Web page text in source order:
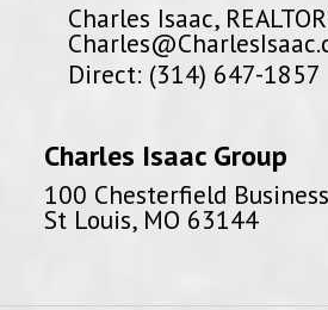
Charles Isaac,
Direct: (314) 647-1857
Charles Isaac Group
100 Chesterfield
St Louis, MO 63144